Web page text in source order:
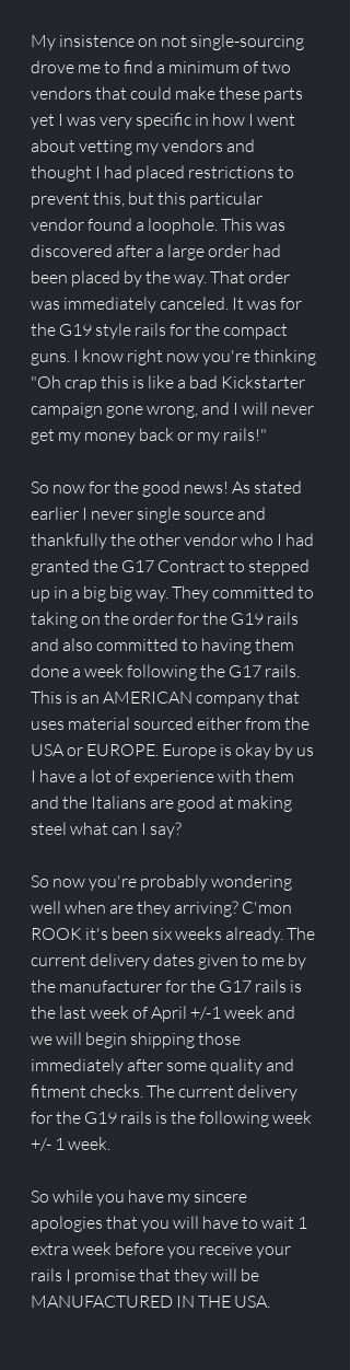
My insistence on not single-sourcing
drove me to find a minimum of two
vendors that could make these parts
yet I was very specific in how I went
about vetting my vendors and
thought I had placed restrictions to
prevent this, but this particular
vendor found a loophole. This was
discovered after a large order had
been placed by the way. That order
was immediately canceled. It was for
the G19 style rails for the compact
guns. I know right now you're thinking
"Oh crap this is like a bad Kickstarter
campaign gone wrong, and I will never
get my money back or my rails!"
So now for the good news! As stated
earlier I never single source and
thankfully the other vendor who I had
granted the G17 Contract to stepped
up in a big big way. They committed to
taking on the order for the G19 rails
and also committed to having them
done a week following the G17 rails.
This is an AMERICAN company that
uses material sourced either from the
USA or EUROPE. Europe is okay by us
I have a lot of experience with them
and the Italians are good at making
steel what can I say?
So now you're probably wondering
well when are they arriving? C'mon
ROOK it's been six weeks already. The
current delivery dates given to me by
the manufacturer for the G17 rails is
the last week of April +/-1 week and
we will begin shipping those
immediately after some quality and
fitment checks. The current delivery
for the G19 rails is the following week
+/- 1 week.
So while you have my sincere
apologies that you will have to wait 1
extra week before you receive your
rails I promise that they will be
MANUFACTURED IN THE USA.